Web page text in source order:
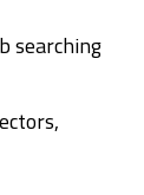
searching